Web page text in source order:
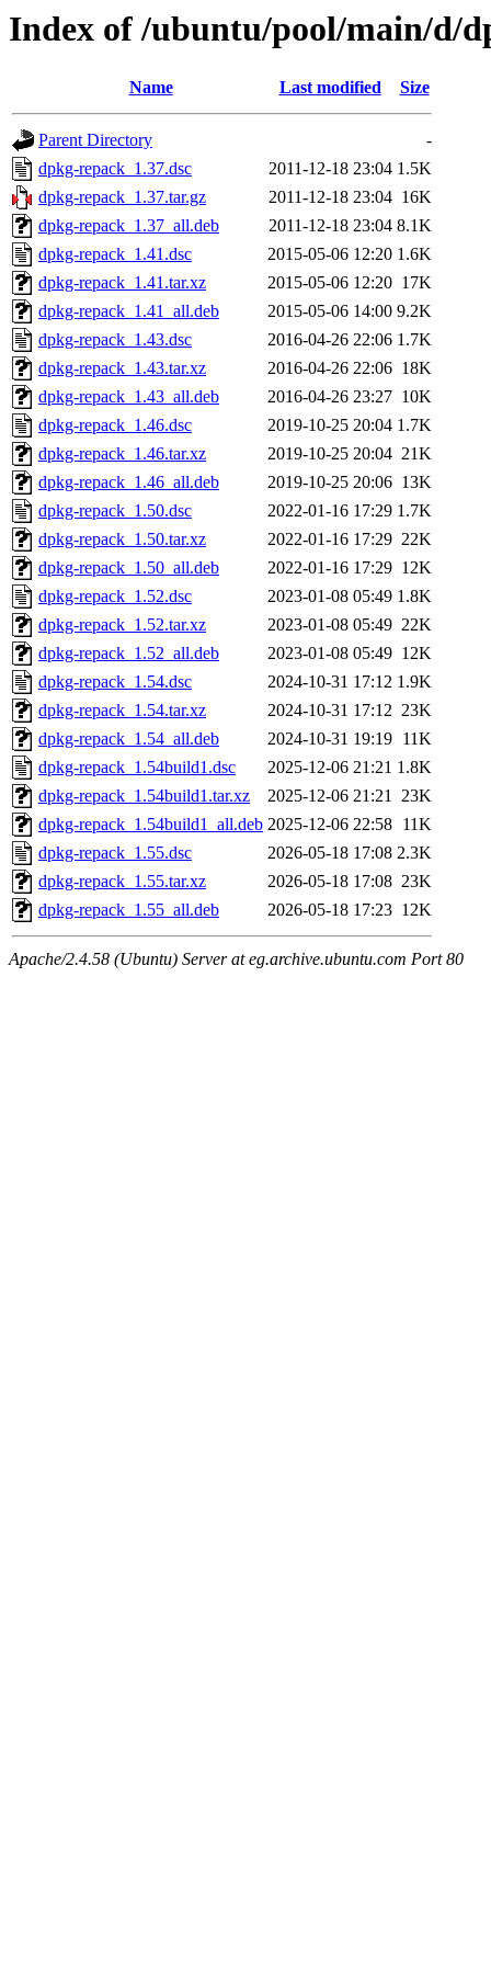
Index of /ubuntu/pool/main/d/
Name Last modified Size
Parent Directory
-
dpkg-repack_1.37.dsc
2011-12-18 23:04 1.5K
dpkg-repack_1.37.tar.gz
2011-12-18 23:04 16K
dpkg-repack_1.37_all.deb
2011-12-18 23:04 8.1K
dpkg-repack_1.41.dsc
2015-05-06 12:20 1.6K
dpkg-repack_1.41.tar.xz
2015-05-06 12:20 17K
dpkg-repack_1.41_all.deb
2015-05-06 14:00 9.2K
dpkg-repack_1.43.dsc
2016-04-26 22:06 1.7K
dpkg-repack_1.43.tar.xz
2016-04-26 22:06 18K
dpkg-repack_1.43_all.deb
2016-04-26 23:27 10K
dpkg-repack_1.46.dsc
2019-10-25 20:04 1.7K
dpkg-repack_1.46.tar.xz
2019-10-25 20:04 21K
dpkg-repack_1.46_all.deb
2019-10-25 20:06 13K
dpkg-repack_1.50.dsc
2022-01-16 17:29 1.7K
dpkg-repack_1.50.tar.xz
2022-01-16 17:29 22K
dpkg-repack_1.50_all.deb
2022-01-16 17:29 12K
dpkg-repack_1.52.dsc
2023-01-08 05:49 1.8K
dpkg-repack_1.52.tar.xz
2023-01-08 05:49 22K
dpkg-repack_1.52_all.deb
2023-01-08 05:49 12K
dpkg-repack_1.54.dsc
2024-10-31 17:12 1.9K
dpkg-repack_1.54.tar.xz
2024-10-31 17:12 23K
dpkg-repack_1.54_all.deb
2024-10-31 19:19 11K
dpkg-repack_1.54build1.dsc
2025-12-06 21:21 1.8K
dpkg-repack_1.54build1.tar.xz
2025-12-06 21:21 23K
dpkg-repack_1.54build1_all.deb 2025-12-06 22:58 11K
dpkg-repack_1.55.dsc
2026-05-18 17:08 2.3K
dpkg-repack_1.55.tar.xz
2026-05-18 17:08 23K
dpkg-repack_1.55_all.deb
2026-05-18 17:23 12K
Apache/2.4.58 (Ubuntu) Server at eg.archive.ubuntu.com Port 80